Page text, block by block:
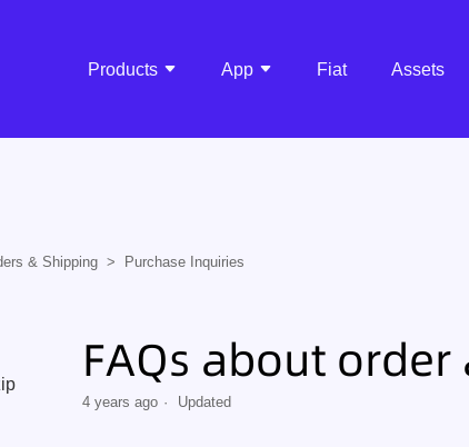
Products App Fiat Assets
& Shipping Purchase Inquiries
FAQs about
4 years ago Updated